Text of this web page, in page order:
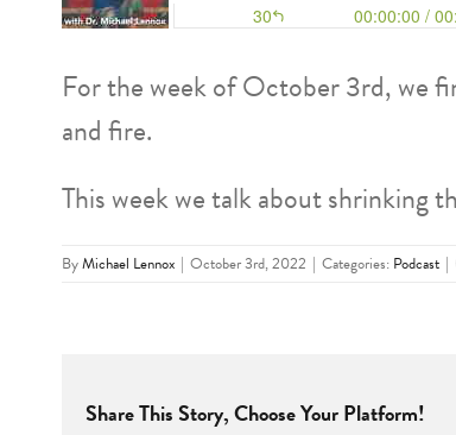
For the week of October 3rd, we
and fire.
This week we talk about shrinking
ByMichael Lennox | October 3rd, 2022 | Categories: Podcast |
Share This Story, Choose Your Platform!